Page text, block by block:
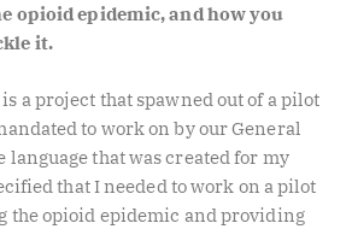
opioid epidemic, and how you
it.
a project that spawned out of a pilot
to work on by our General
language that was created for my
that I needed to work on a pilot
the opioid epidemic and providing